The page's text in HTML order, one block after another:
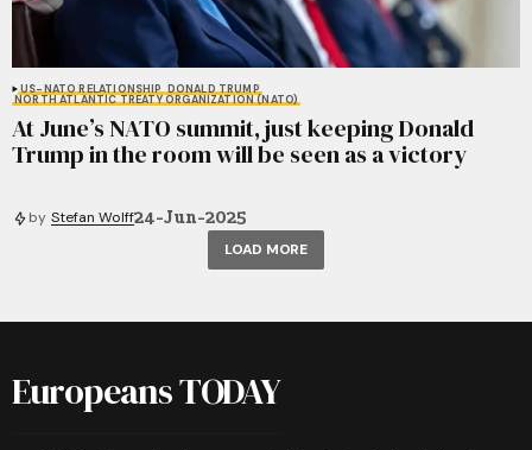
US-NATO RELATIONSHIP DONALD TRUMP
NORTH ATLANTIC TREATY ORGANIZATION (NATO)
At June’s NATO summit, just keeping Donald
Trump in the room will be seen as a victory
by Stefan Wolff24-Jun-2025
LOAD MORE
Europeans TODAY